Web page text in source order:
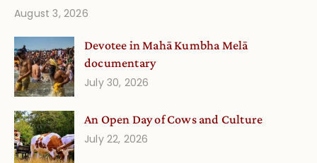
August 3, 2026
Devotee in Mahā Kumbha Melā
documentary
July 30, 2026
An Open Day of Cows and Culture
July 22, 2026